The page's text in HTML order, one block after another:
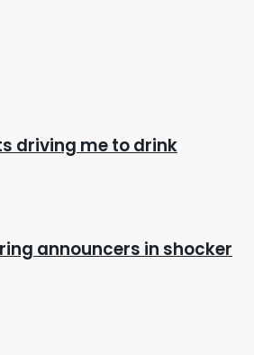
driving me to drink
announcers in shocker